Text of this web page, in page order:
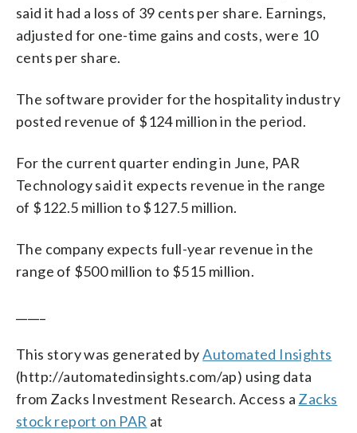
said it had a loss of 39 cents per share. Earnings,
adjusted for one-time gains and costs, were 10
cents per share.
The software provider for the hospitality industry
posted revenue of $124 million in the period.
For the current quarter ending in June, PAR
Technology said it expects revenue in the range
of $122.5 million to $127.5 million.
The company expects full-year revenue in the
range of $500 million to $515 million.
This story was generated byAutomated Insights
(http://automatedinsights.com/ap) using data
from Zacks Investment Research. Access a Zacks
stock report on PAR at